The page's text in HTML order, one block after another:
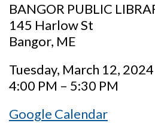
BANGOR PUBLIC
145 Harlow St
Bangor, ME
Tuesday, March 12, 2024
4:00 PM – 5:30 PM
Google Calendar